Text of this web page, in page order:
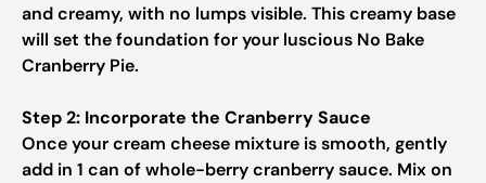
and creamy, with no lumps visible. This creamy base
will set the foundation for your luscious No Bake
Cranberry Pie.
Step 2: Incorporate the Cranberry Sauce
Once your cream cheese mixture is smooth, gently
add in 1 can of whole-berry cranberry sauce. Mix on